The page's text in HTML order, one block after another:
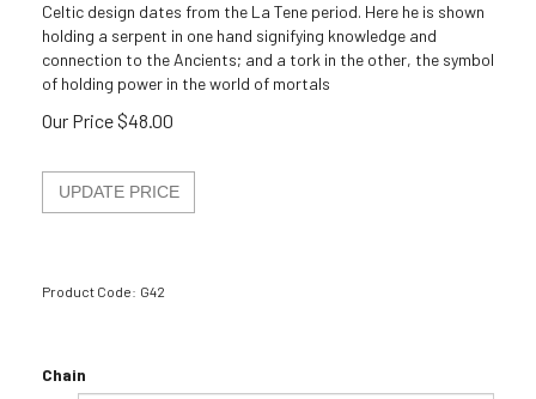
Celtic design dates from the La Tene period. Here he is shown
holding a serpent in one hand signifying knowledge and
connection to the Ancients; and a tork in the other, the symbol
of holding power in the world of mortals
Our Price$48.00
Product Code: G42
Chain